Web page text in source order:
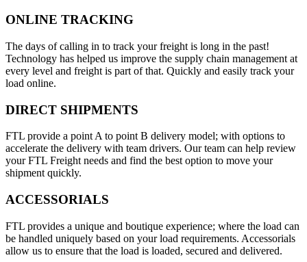
ONLINE TRACKING
The days of calling in to track your freight is long in the past!
Technology has helped us improve the supply chain management at
every level and freight is part of that. Quickly and easily track your
load online.
DIRECT SHIPMENTS
FTL provide a point A to point B delivery model; with options to
accelerate the delivery with team drivers. Our team can help review
your FTL Freight needs and find the best option to move your
shipment quickly.
ACCESSORIALS
FTL provides a unique and boutique experience; where the load can
be handled uniquely based on your load requirements. Accessorials
allow us to ensure that the load is loaded, secured and delivered.